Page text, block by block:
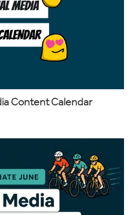
Content Calendar